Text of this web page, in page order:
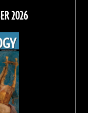
InstagramThreads
2026